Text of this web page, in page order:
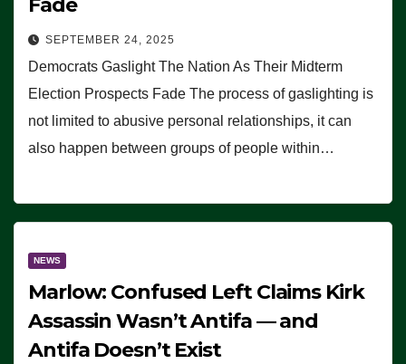
SEPTEMBER 24, 2025
Democrats Gaslight The Nation As Their Midterm
Election Prospects Fade The process of gaslighting is
not limited to abusive personal relationships, it can
also happen between groups of people within…
NEWS
Marlow: Confused Left Claims Kirk
Assassin Wasn’t Antifa — and
Antifa Doesn’t Exist